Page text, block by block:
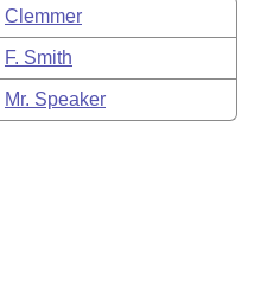
Clemmer
F. Smith
Mr. Speaker